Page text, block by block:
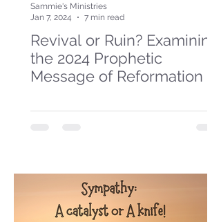
Revival or Ruin? Examining
the 2024 Prophetic
Message of Reformation
Sammie's Ministries
Jan 7, 2024
7 min read